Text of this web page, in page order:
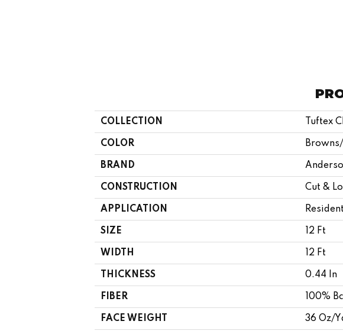
COLLECTION Tuftex
COLOR
BRAND
CONSTRUCTION Cut &
APPLICATION
SIZE 12 Ft
WIDTH 12 Ft
THICKNESS 0.44 In
FIBER 100%
FACE WEIGHT 36 Oz/